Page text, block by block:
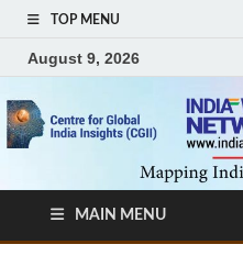
TOP MENU
August 9, 2026
MAIN MENU